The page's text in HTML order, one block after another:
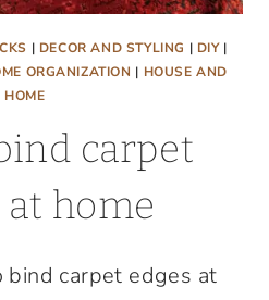
| DECOR AND STYLING | DIY|
ORGANIZATION | HOUSE AND
HOME
carpet
at home
carpet edges at